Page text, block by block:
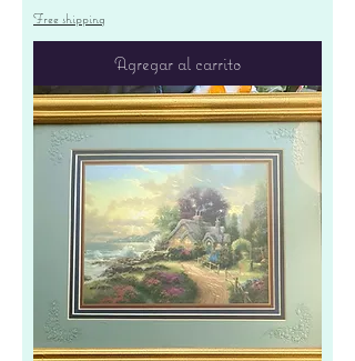
Free shipping
Agregar al carrito